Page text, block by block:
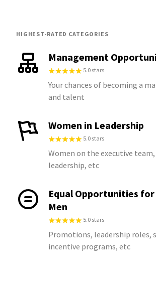
HIGHEST-RATED CATEGORIES
Management
5.0 stars
Your chances of becoming a
and talent
Women in Leadership
5.0 stars
Women on the executive
leadership, etc
Equal Opportunities for
Men
5.0 stars
Promotions, leadership roles,
incentive programs, etc